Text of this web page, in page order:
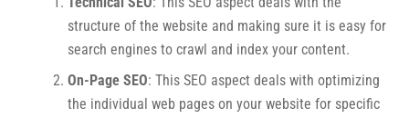
structure of the website and making sure it is easy for
search engines to crawl and index your content.
On-Page SEO: This SEO aspect deals with optimizing
the individual web pages on your website for specific